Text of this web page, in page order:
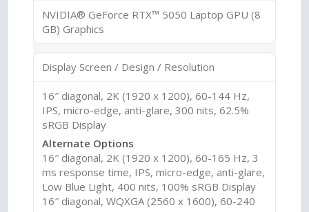
NVIDIA® GeForce RTX™ 5050 Laptop GPU (8
GB) Graphics
Display Screen / Design / Resolution
16″ diagonal, 2K (1920 x 1200), 60-144 Hz,
IPS, micro-edge, anti-glare, 300 nits, 62.5%
sRGB Display
Alternate Options
16″ diagonal, 2K (1920 x 1200), 60-165 Hz, 3
ms response time, IPS, micro-edge, anti-glare,
Low Blue Light, 400 nits, 100% sRGB Display
16″ diagonal, WQXGA (2560 x 1600), 60-240